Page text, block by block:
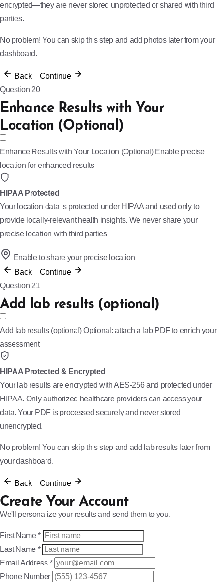
encrypted—they are never stored unprotected or shared with third
parties.
No problem! You can skip this step and add photos later from your
dashboard.
Back
Continue
Question 20
Enhance Results with Your
Location (Optional)
Enhance Results with Your Location (Optional) Enable precise
location for enhanced results
HIPAA Protected
Your location data is protected under HIPAA and used only to
provide locally-relevant health insights. We never share your
precise location with third parties.
Enable to share your precise location
Back
Continue
Question 21
Add lab results (optional)
Add lab results (optional) Optional: attach a lab PDF to enrich your
assessment
HIPAA Protected & Encrypted
Your lab results are encrypted with AES-256 and protected under
HIPAA. Only authorized healthcare providers can access your
data. Your PDF is processed securely and never stored
unencrypted.
No problem! You can skip this step and add lab results later from
your dashboard.
Back Continue
Create Your Account
We'll personalize your results and send them to you.
First Name*
Last Name *
Email Address *
Phone Number